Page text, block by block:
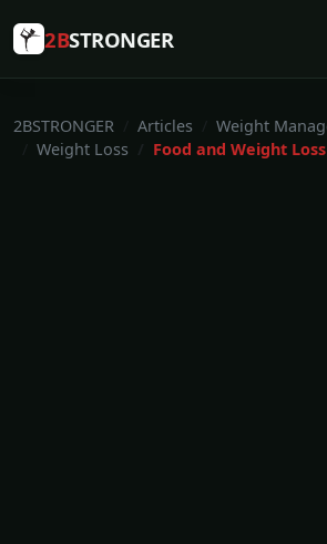
2BSTRONGER
2BSTRONGER Articles
Weight
Weight Loss
Food and Weight Loss